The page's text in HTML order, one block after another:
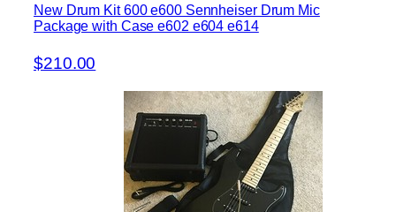
New Drum Kit 600 e600 Sennheiser Drum Mic
Package with Case e602 e604 e614
$210.00